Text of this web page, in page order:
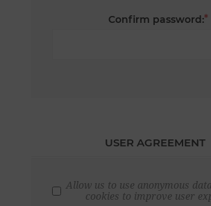
Confirm password:*
USER AGREEMENT
Allow us to use anonymous
cookies to improve user